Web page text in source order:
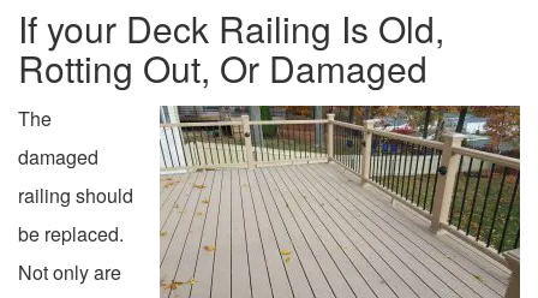
If your Deck Railing Is Old,
Rotting Out, Or Damaged
The
damaged
railing should
be replaced.
Not only are